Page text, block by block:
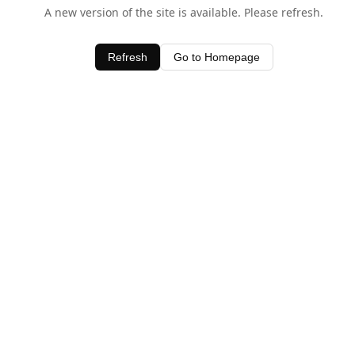
A new version of the site is available. Please refresh.
Refresh Go to Homepage